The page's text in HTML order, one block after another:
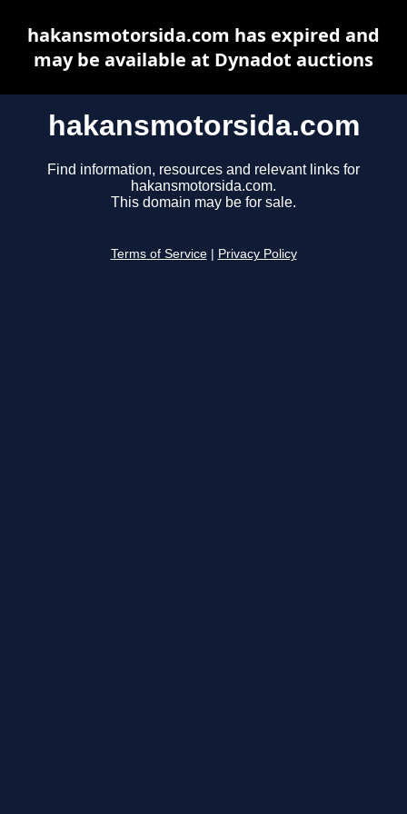
hakansmotorsida.com
Find information, resources and relevant links for
hakansmotorsida.com.
This domain may be for sale.
Terms of Service Privacy Policy
hakansmotorsida.com has expired and
may be available at Dynadot auctions